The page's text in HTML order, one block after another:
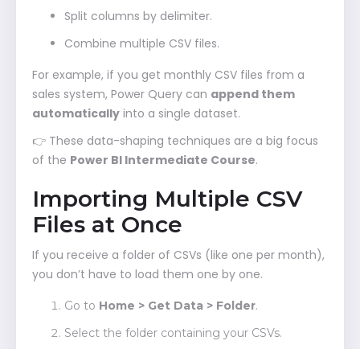
Split columns by delimiter.
Combine multiple CSV files.
For example, if you get monthly CSV files from a
sales system, Power Query can append them
automatically into a single dataset.
👉 These data-shaping techniques are a big focus
of the Power BI Intermediate Course.
Importing Multiple CSV
Files at Once
If you receive a folder of CSVs (like one per month),
you don’t have to load them one by one.
Go to Home > Get Data > Folder.
Select the folder containing your CSVs.